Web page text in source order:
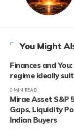
You Might
Finances and
regime ideally
0 MIN READ
Mirae Asset S&P
Gaps, Liquidity
Indian Buyers